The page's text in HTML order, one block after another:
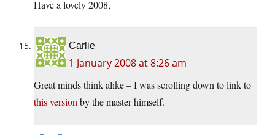
Have a lovely 2008,
Carlie
1 January 2008 at 8:26 am
Great minds think alike – I was scrolling down to link to
this version by the master himself.